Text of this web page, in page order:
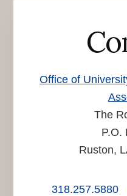
Office of
The
P.O.
Ruston,
318.257.5880